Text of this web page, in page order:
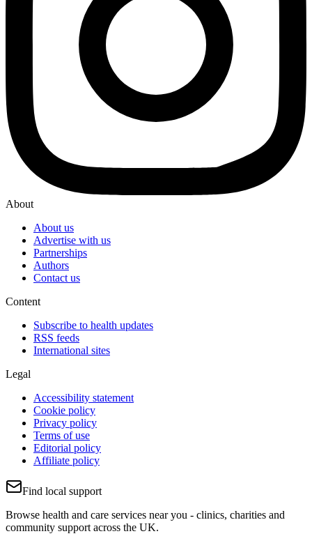
About
About us
Advertise with us
Partnerships
Authors
Contact us
Content
Subscribe to health updates
RSS feeds
International sites
Legal
Accessibility statement
Cookie policy
Privacy policy
Terms of use
Editorial policy
Affiliate policy
Find local support
Browse health and care services near you - clinics, charities and
community support across the UK.